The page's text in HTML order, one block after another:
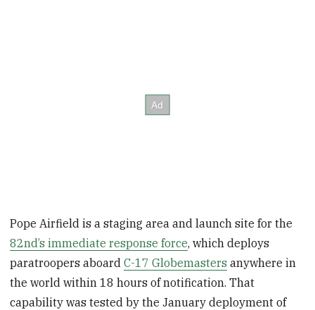
Pope Airfield is a staging area and launch site for the
82nd’s immediate response force, which deploys
paratroopers aboardC-17 Globemasters anywhere in
the world within 18 hours of notification. That
capability was tested by the January deployment of